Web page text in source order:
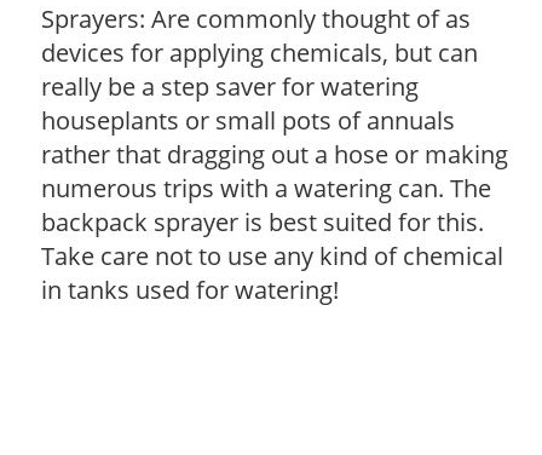
Sprayers: Are commonly thought of as
devices for applying chemicals, but can
really be a step saver for watering
houseplants or small pots of annuals
rather that dragging out a hose or making
numerous trips with a watering can. The
backpack sprayer is best suited for this.
Take care not to use any kind of chemical
in tanks used for watering!